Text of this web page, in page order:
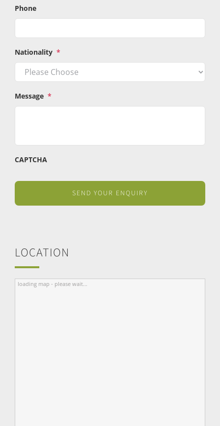
Phone
Nationality *
Message *
CAPTCHA
LOCATION
loading map - please wait...